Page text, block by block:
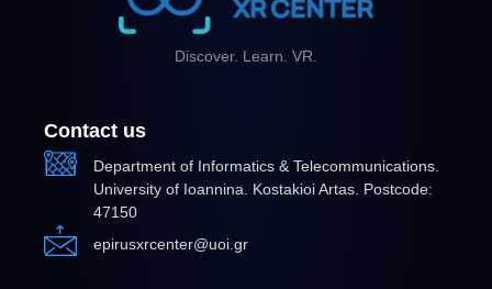
Discover. Learn. VR.
Contact us
Department of Informatics & Telecommunications.
University of Ioannina. Kostakioi Artas. Postcode:
47150
epirusxrcenter@uoi.gr